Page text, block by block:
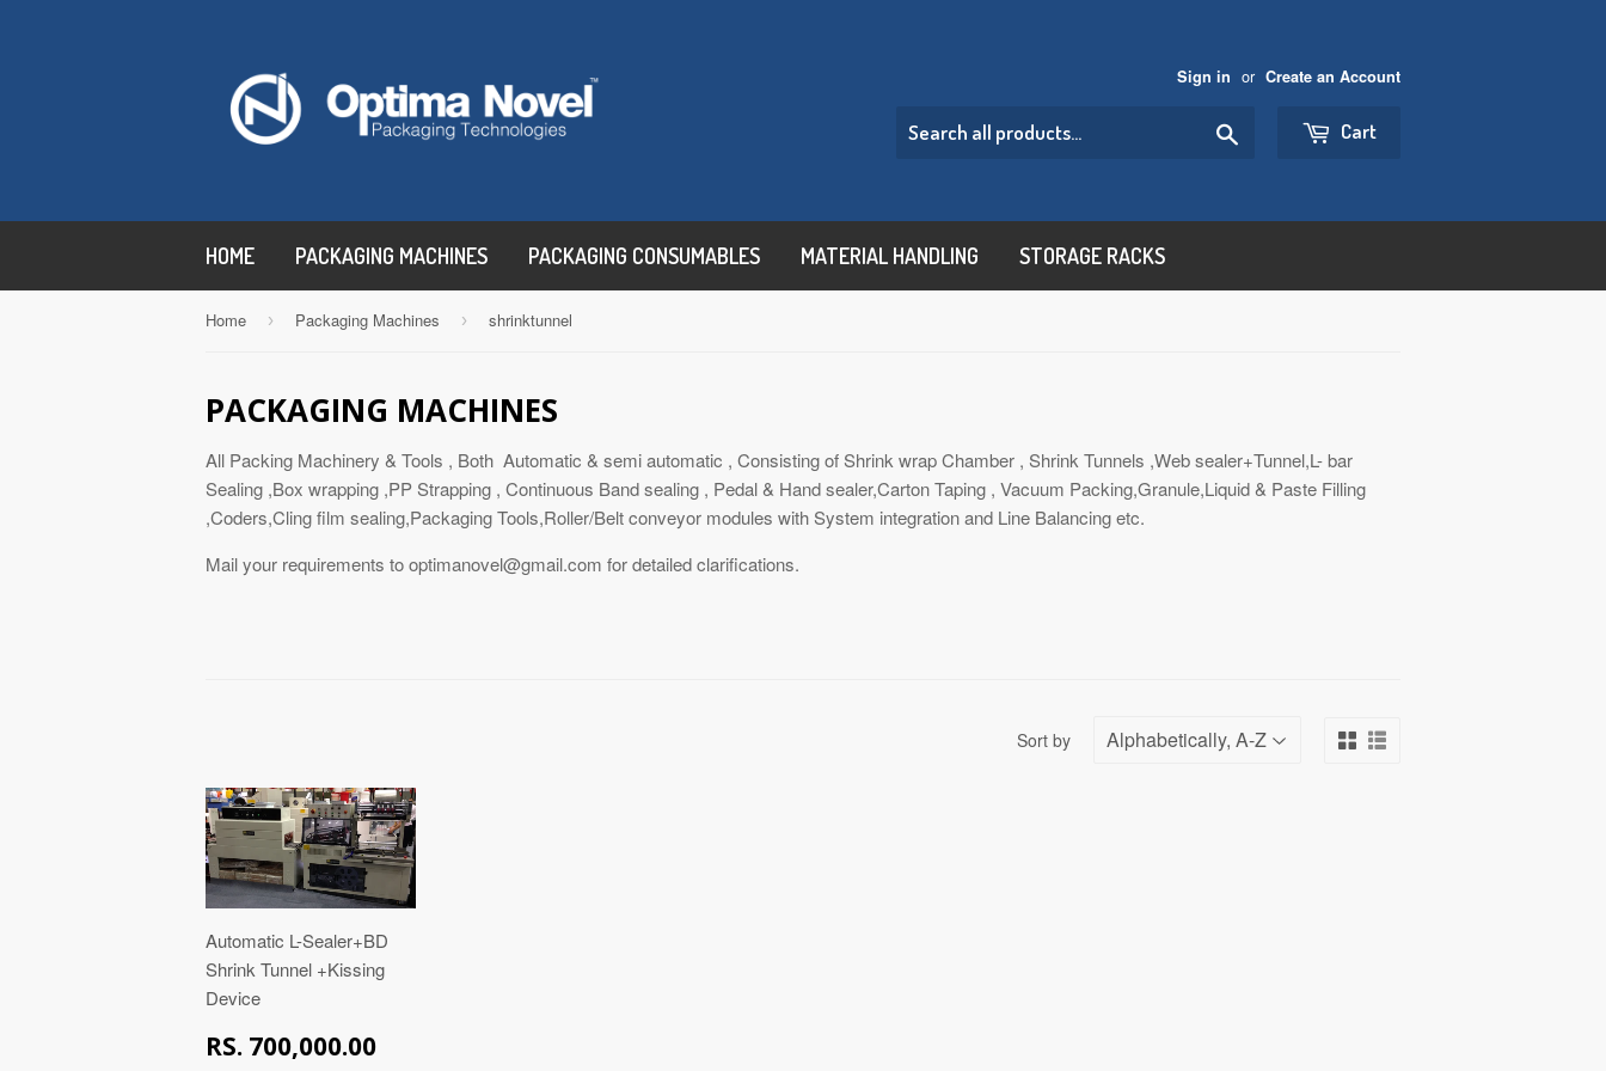
Sign in or Create an Account
Cart
HOME PACKAGING MACHINES PACKAGING CONSUMABLES MATERIAL HANDLING STORAGE RACKS
Home › Packaging Machines › shrinktunnel
PACKAGING MACHINES
All Packing Machinery & Tools , Both Automatic & semi automatic , Consisting of Shrink wrap Chamber , Shrink Tunnels ,Web sealer+Tunnel,L- bar
Sealing ,Box wrapping ,PP Strapping , Continuous Band sealing , Pedal & Hand sealer,Carton Taping , Vacuum Packing,Granule,Liquid & Paste Filling
,Coders,Cling film sealing,Packaging Tools,Roller/Belt conveyor modules with System integration and Line Balancing etc.
Mail your requirements to optimanovel@gmail.com for detailed clarifications.
Sort by
Automatic L-Sealer+BD
Shrink Tunnel +Kissing
Device
RS. 700,000.00